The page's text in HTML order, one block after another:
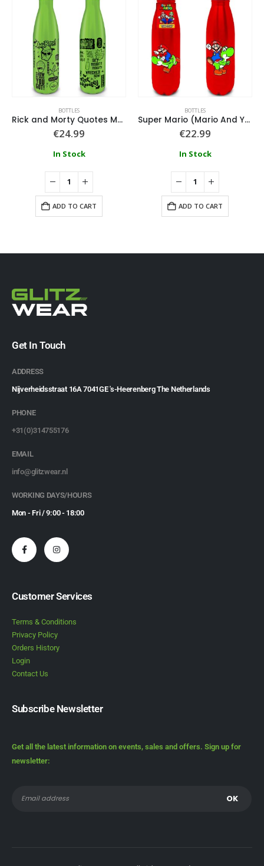
BOTTLES
Rick and Morty Quotes Metal Drink Bottle
€24.99
In Stock
ADD TO CART
BOTTLES
Super Mario (Mario And Yoshi) Small Cola Bottle
€22.99
In Stock
ADD TO CART
Get In Touch
ADDRESS
Nijverheidsstraat 16A 7041GE 's-Heerenberg The Netherlands
PHONE
+31(0)314755176
EMAIL
info@glitzwear.nl
WORKING DAYS/HOURS
Mon - Fri / 9:00 - 18:00
Customer Services
Terms & Conditions
Privacy Policy
Orders History
Login
Contact Us
Subscribe Newsletter
Get all the latest information on events, sales and offers. Sign up for
newsletter: